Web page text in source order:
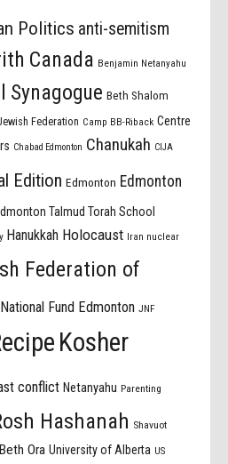
Politics anti-semitism
Canada Benjamin Netanyahu
Synagogue Beth Shalom
Federation Camp BB-Riback Centre
Chabad Edmonton Chanukah CIJA
Edition Edmonton Edmonton
Talmud Torah School
Hanukkah Holocaust Iran nuclear
Federation of
Fund Edmonton JNF
Kosher
conflict Netanyahu Parenting
Hashanah Shavuot
Ora University of Alberta US